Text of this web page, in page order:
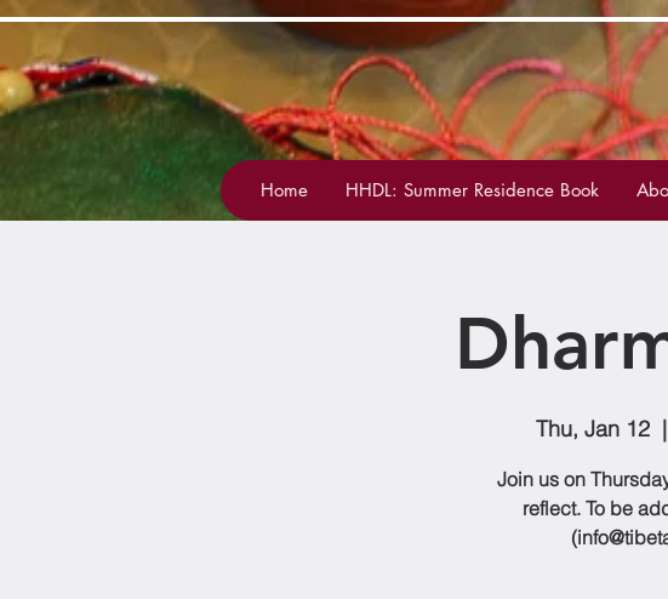
Home HHDL: Summer Residence Book
Thu, Jan 12
  |
Join us on
reflect. To be